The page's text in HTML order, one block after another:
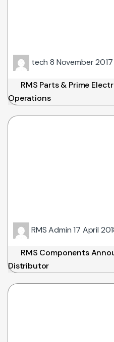
tech8 November 2017
RMS Parts & Prime
Operations
RMS Admin17 April
RMS Components
Distributor